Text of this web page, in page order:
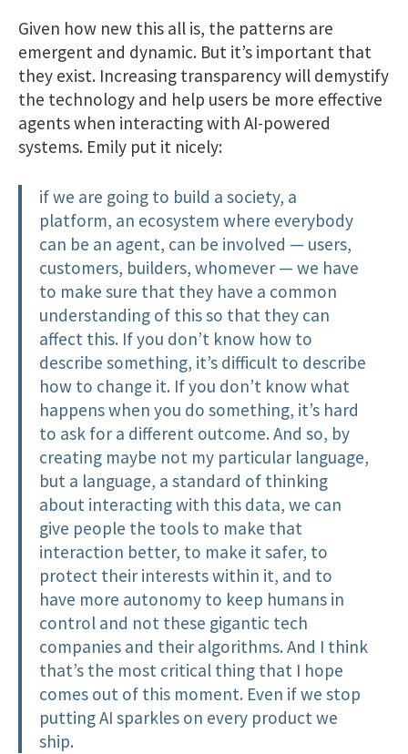
Given how new this all is, the patterns are
emergent and dynamic. But it’s important that
they exist. Increasing transparency will demystify
the technology and help users be more effective
agents when interacting with AI-powered
systems. Emily put it nicely:
if we are going to build a society, a
platform, an ecosystem where everybody
can be an agent, can be involved — users,
customers, builders, whomever — we have
to make sure that they have a common
understanding of this so that they can
affect this. If you don’t know how to
describe something, it’s difficult to describe
how to change it. If you don’t know what
happens when you do something, it’s hard
to ask for a different outcome. And so, by
creating maybe not my particular language,
but a language, a standard of thinking
about interacting with this data, we can
give people the tools to make that
interaction better, to make it safer, to
protect their interests within it, and to
have more autonomy to keep humans in
control and not these gigantic tech
companies and their algorithms. And I think
that’s the most critical thing that I hope
comes out of this moment. Even if we stop
putting AI sparkles on every product we
ship.